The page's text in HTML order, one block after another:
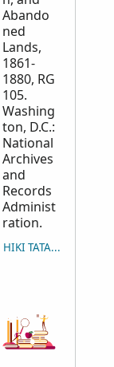
Abando
ned
Lands,
1861-
1880, RG
105.
Washing
ton, D.C.:
National
Archives
and
Records
Administ
ration.
HIKI TATAU ʻO E